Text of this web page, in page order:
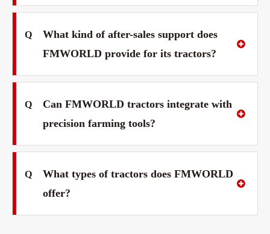
Q
What kind of after-sales support does
FMWORLD provide for its tractors?
Q
Can FMWORLD tractors integrate with
precision farming tools?
Q
What types of tractors does FMWORLD
offer?